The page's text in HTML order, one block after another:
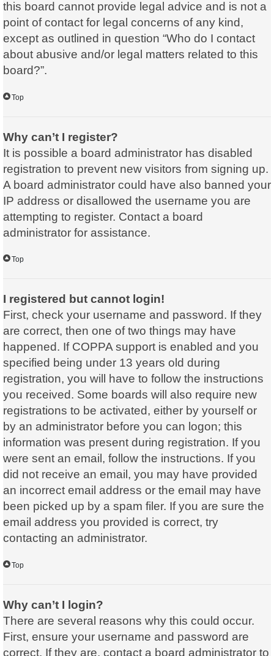
this board cannot provide legal advice and is not a
point of contact for legal concerns of any kind,
except as outlined in question “Who do I contact
about abusive and/or legal matters related to this
board?”.
Top
Why can’t I register?
It is possible a board administrator has disabled
registration to prevent new visitors from signing up.
A board administrator could have also banned your
IP address or disallowed the username you are
attempting to register. Contact a board
administrator for assistance.
Top
I registered but cannot login!
First, check your username and password. If they
are correct, then one of two things may have
happened. If COPPA support is enabled and you
specified being under 13 years old during
registration, you will have to follow the instructions
you received. Some boards will also require new
registrations to be activated, either by yourself or
by an administrator before you can logon; this
information was present during registration. If you
were sent an email, follow the instructions. If you
did not receive an email, you may have provided
an incorrect email address or the email may have
been picked up by a spam filer. If you are sure the
email address you provided is correct, try
contacting an administrator.
Top
Why can’t I login?
There are several reasons why this could occur.
First, ensure your username and password are
correct. If they are, contact a board administrator to